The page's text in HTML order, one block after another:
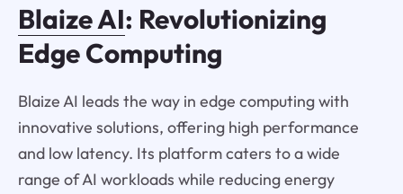
Blaize AI: Revolutionizing
Edge Computing
Blaize AI leads the way in edge computing with
innovative solutions, offering high performance
and low latency. Its platform caters to a wide
range of AI workloads while reducing energy